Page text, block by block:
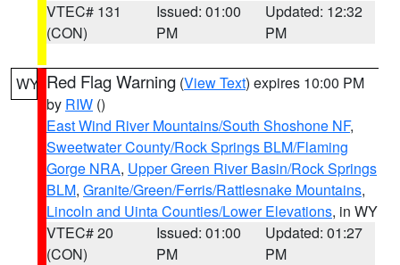
VTEC# 131
(CON)
Issued: 01:00
PM
Updated: 12:32
PM
WY Red Flag Warning (View Text) expires 10:00 PM
by RIW ()
East Wind River Mountains/South Shoshone NF,
Sweetwater County/Rock Springs BLM/Flaming
Gorge NRA, Upper Green River Basin/Rock Springs
BLM, Granite/Green/Ferris/Rattlesnake Mountains,
Lincoln and Uinta Counties/Lower Elevations, in WY
VTEC# 20
(CON)
Issued: 01:00
PM
Updated: 01:27
PM